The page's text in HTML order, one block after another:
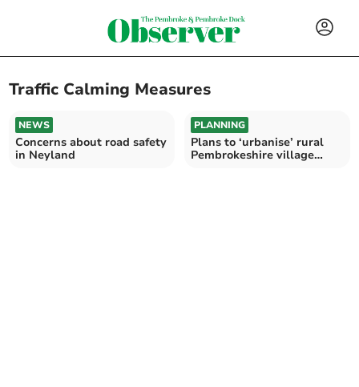
Traffic Calming Measures
NEWS
Concerns about road safety
in Neyland
PLANNING
Plans to ‘urbanise’ rural
Pembrokeshire village